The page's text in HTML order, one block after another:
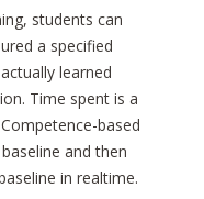
students can
a specified
learned
Time spent is a
based
and then
in realtime.